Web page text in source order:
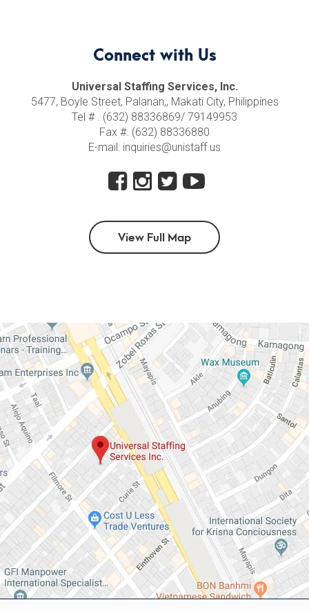
Connect with Us
Universal Staffing Services, Inc.
5477, Boyle Street, Palanan,, Makati City, Philippines
Tel # . (632) 88336869/ 79149953
Fax #. (632) 88336880
E-mail: inquiries@unistaff.us
View Full Map